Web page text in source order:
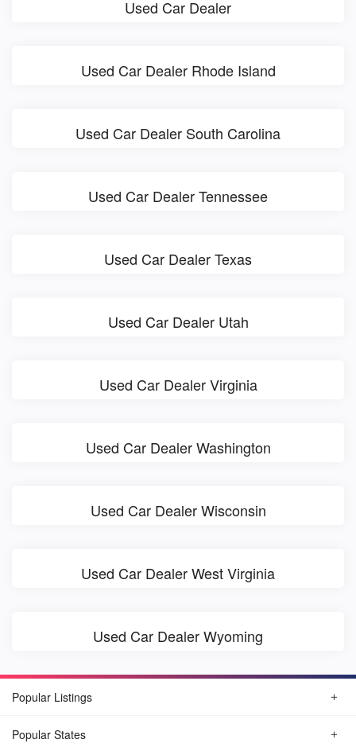
Used Car Dealer
Used Car Dealer Rhode Island
Used Car Dealer South Carolina
Used Car Dealer Tennessee
Used Car Dealer Texas
Used Car Dealer Utah
Used Car Dealer Virginia
Used Car Dealer Washington
Used Car Dealer Wisconsin
Used Car Dealer West Virginia
Used Car Dealer Wyoming
Popular Listings
Popular States